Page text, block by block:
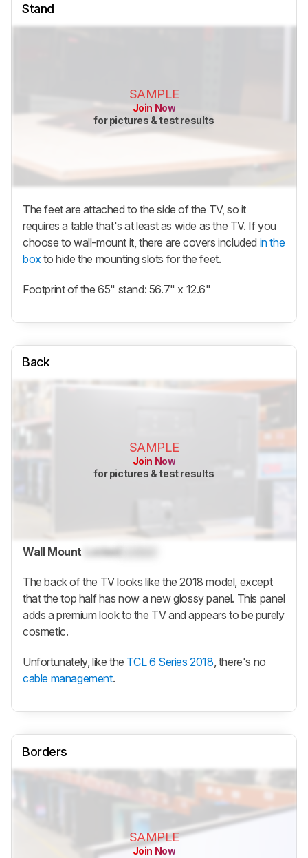
Stand
SAMPLE
Join Now
for pictures & test results
The feet are attached to the side of the TV, so it
requires a table that's at least as wide as the TV. If you
choose to wall-mount it, there are covers included in the
box to hide the mounting slots for the feet.
Footprint of the 65" stand: 56.7" x 12.6"
Back
SAMPLE
Join Now
for pictures & test results
Wall Mount Locked
The back of the TV looks like the 2018 model, except
that the top half has now a new glossy panel. This panel
adds a premium look to the TV and appears to be purely
cosmetic.
Unfortunately, like the TCL 6 Series 2018, there's no
cable management.
Borders
SAMPLE
Join Now